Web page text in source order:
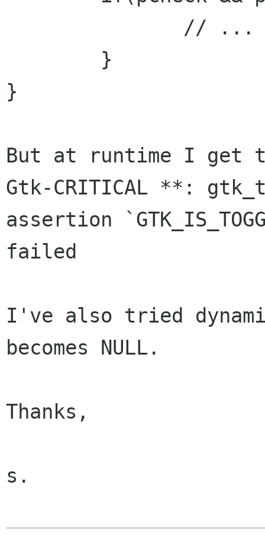
}
Gtk-CRITICAL **:
assertion
failed
I've also tried
becomes NULL.
Thanks,
s.